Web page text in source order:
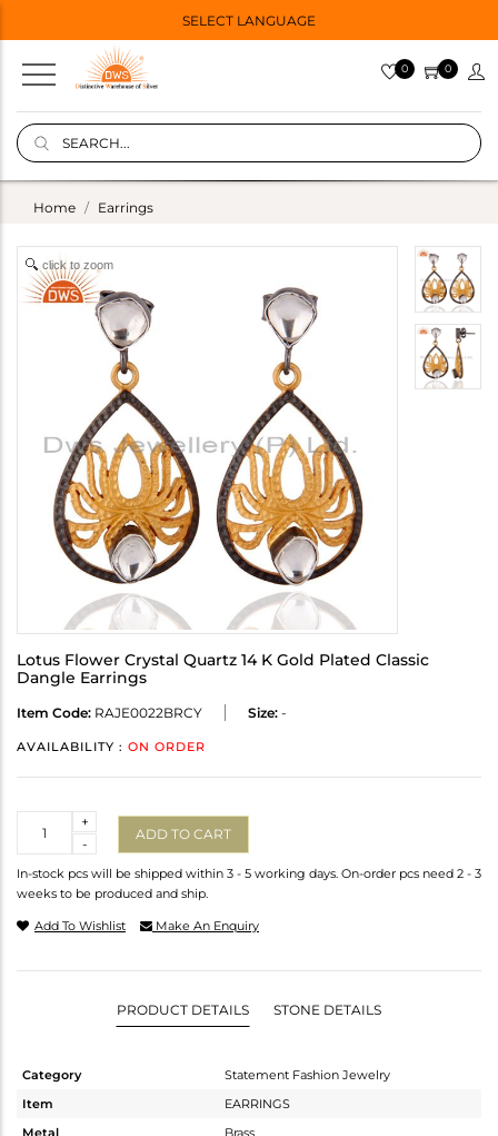
SELECT LANGUAGE
0 0
Home Earrings
click to zoom
Lotus Flower Crystal Quartz 14 K Gold Plated Classic
Dangle Earrings
Item Code: RAJE0022BRCY Size: -
AVAILABILITY : ON ORDER
-
+
ADD TO CART
In-stock pcs will be shipped within 3 - 5 working days. On-order pcs need 2 - 3
weeks to be produced and ship.
Add To Wishlist Make An Enquiry
PRODUCT DETAILS STONE DETAILS
Category
Statement Fashion Jewelry
Item
EARRINGS
Metal
Brass